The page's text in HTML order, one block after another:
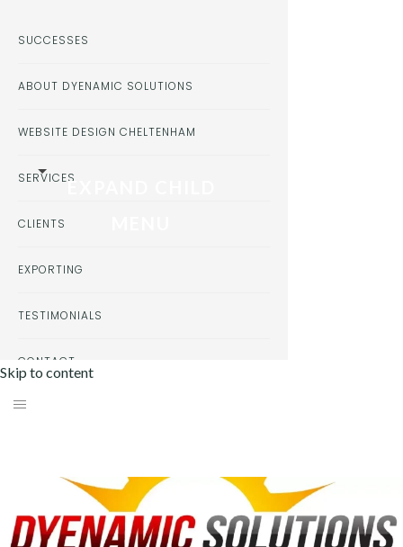
Skip to content
SUCCESSES
ABOUT DYENAMIC SOLUTIONS
WEBSITE DESIGN CHELTENHAM
SERVICESEXPAND CHILD
CLIENTS
EXPORTING
TESTIMONIALS
CONTACT